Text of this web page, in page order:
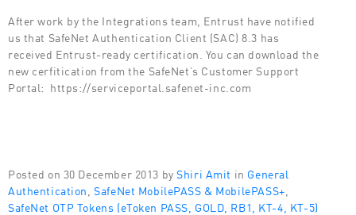
After work by the Integrations team, Entrust have notified
us that SafeNet Authentication Client (SAC) 8.3 has
received Entrust-ready certification. You can download the
new cerfitication from the SafeNet’s Customer Support
Portal: https://serviceportal.safenet-inc.com
Posted on 30 December 2013 by Shiri Amit in General
Authentication SafeNet MobilePASS & MobilePASS+
SafeNet OTP Tokens (eToken PASS, GOLD, RB1, KT-4, KT-5)